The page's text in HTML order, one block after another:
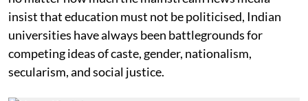
insist that education must not be politicised, Indian
universities have always been battlegrounds for
competing ideas of caste, gender, nationalism,
secularism, and social justice.